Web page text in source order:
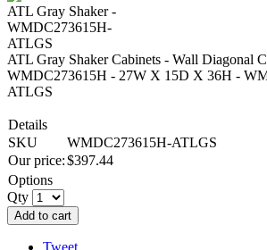
ATL Gray Shaker Cabinets - Wall Diagonal
WMDC273615H - 27W X 15D X 36H -
ATLGS
Details
SKU
WMDC273615H-ATLGS
Our price:$397.44
Options
Qty
Add to cart
Tweet